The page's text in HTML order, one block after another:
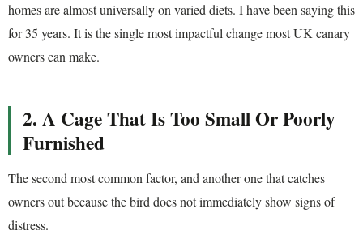
homes are almost universally on varied diets. I have been saying this
for 35 years. It is the single most impactful change most UK canary
owners can make.
2. A Cage That Is Too Small Or Poorly
Furnished
The second most common factor, and another one that catches
owners out because the bird does not immediately show signs of
distress.